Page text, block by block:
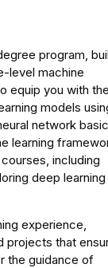
program,
level machine
equip you with
models
network
learning
including
deep learning
experience,
projects that
the guidance of